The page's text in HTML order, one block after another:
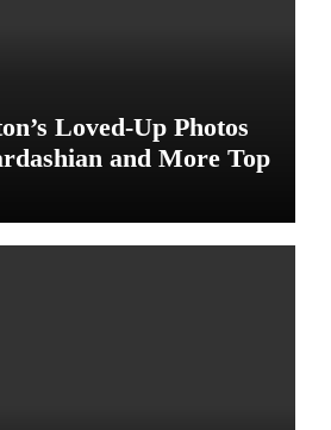
Loved-Up Photos
and More Top